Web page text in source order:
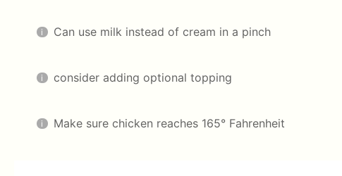
Can use milk instead of cream in a pinch
consider adding optional topping
Make sure chicken reaches 165° Fahrenheit